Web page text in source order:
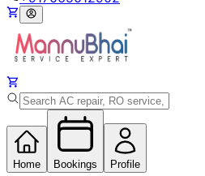
Home Bookings Profile